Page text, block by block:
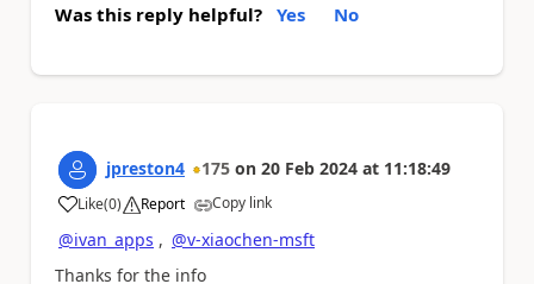
Was this reply helpful? Yes No
jpreston4 175 on 20 Feb 2024 at 11:18:49
Like
a (0) Report Copy link
@ivan_apps , @v-xiaochen-msft
Thanks for the info